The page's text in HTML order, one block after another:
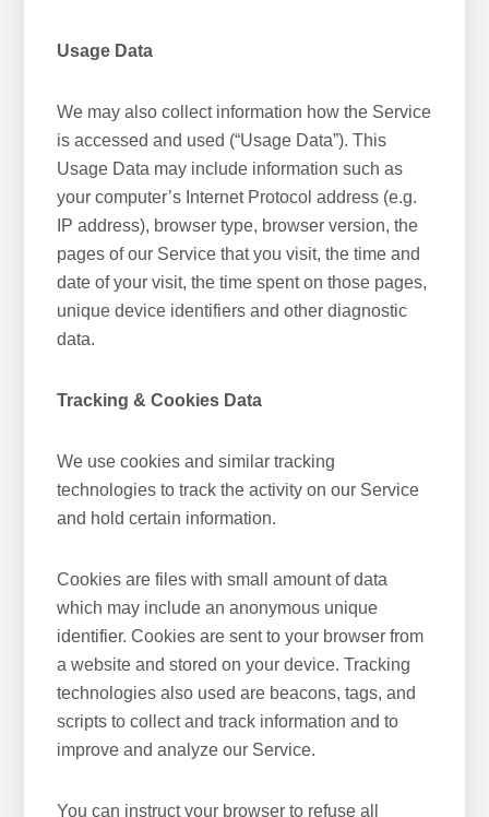
Usage Data
We may also collect information how the Service
is accessed and used (“Usage Data”). This
Usage Data may include information such as
your computer’s Internet Protocol address (e.g.
IP address), browser type, browser version, the
pages of our Service that you visit, the time and
date of your visit, the time spent on those pages,
unique device identifiers and other diagnostic
data.
Tracking & Cookies Data
We use cookies and similar tracking
technologies to track the activity on our Service
and hold certain information.
Cookies are files with small amount of data
which may include an anonymous unique
identifier. Cookies are sent to your browser from
a website and stored on your device. Tracking
technologies also used are beacons, tags, and
scripts to collect and track information and to
improve and analyze our Service.
You can instruct your browser to refuse all